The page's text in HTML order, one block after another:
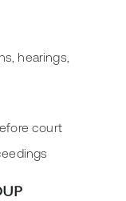
hearings,
court